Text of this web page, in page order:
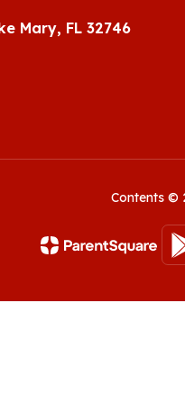
Mary, FL 32746
Contents ©